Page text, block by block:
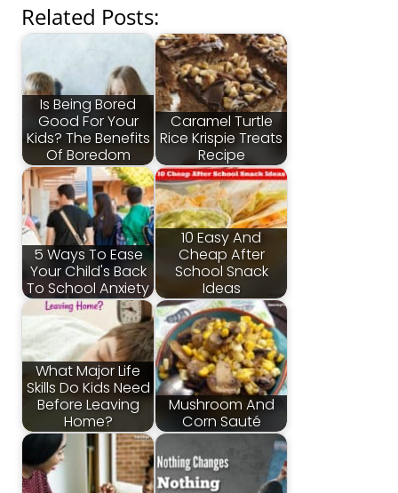
Related Posts:
Is Being Bored
Good For Your
Kids? The Benefits
Of Boredom
Caramel Turtle
Rice Krispie Treats
Recipe
5 Ways To Ease
Your Child's Back
To School Anxiety
10 Easy And
Cheap After
School Snack
Ideas
What Major Life
Skills Do Kids Need
Before Leaving
Home?
Mushroom And
Corn Sauté